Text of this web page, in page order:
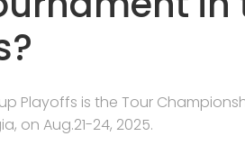
Playoffs is the Tour
on Aug.21-24, 2025.